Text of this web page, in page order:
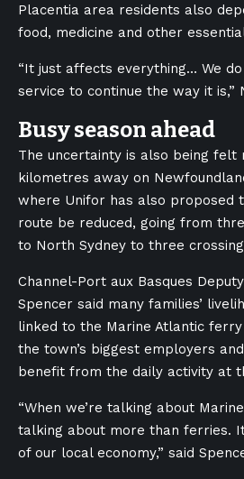
Placentia area residents also
food, medicine and other
“It just affects everything… We
service to continue the way it is,”
Busy season ahead
The uncertainty is also being felt
kilometres away on
where Unifor has also proposed
route be reduced, going from
to North Sydney to three
Channel-Port aux Basques De
Spencer said many families’
linked to the Marine Atlantic ferry
the town’s biggest employers
benefit from the daily activity at
“When we’re talking about
talking about more than ferries.
of our local economy,” said